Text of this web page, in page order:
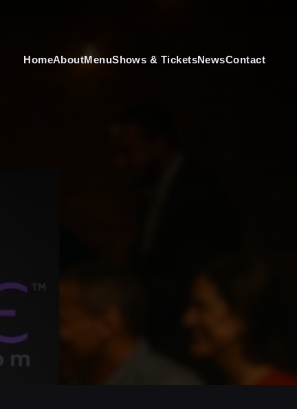
HomeAboutMenuShows & TicketsNewsContact